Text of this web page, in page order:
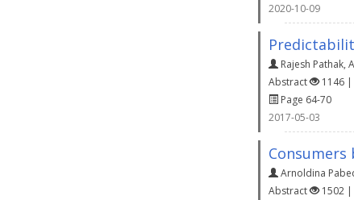
2020-10-09
Rajesh Pathak,
Abstract
1146 |
Page 64-70
2017-05-03
Consumers
Arnoldina
Abstract
1502 |